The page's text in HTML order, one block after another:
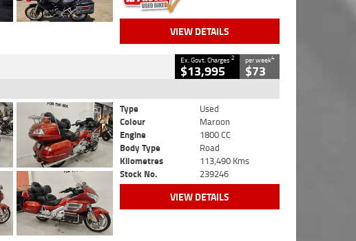
VIEW DETAILS
Ex. Govt. Charges2
$13,995
per week4
$73
Type
Used
Colour
Maroon
Engine
1800 CC
Body Type
Road
Kilometres
113,490 Kms
Stock No.
239246
VIEW DETAILS